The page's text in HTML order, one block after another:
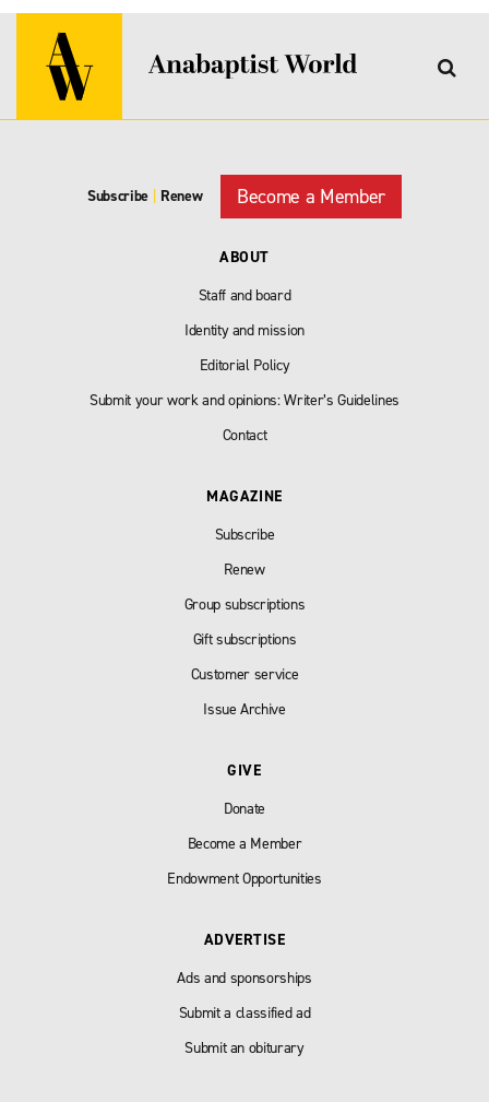
Subscribe Renew Become a Member
ABOUT
Staff and board
Identity and mission
Editorial Policy
Submit your work and opinions: Writer’s Guidelines
Contact
MAGAZINE
Subscribe
Renew
Group subscriptions
Gift subscriptions
Customer service
Issue Archive
GIVE
Donate
Become a Member
Endowment Opportunities
ADVERTISE
Ads and sponsorships
Submit a classified ad
Submit an obiturary